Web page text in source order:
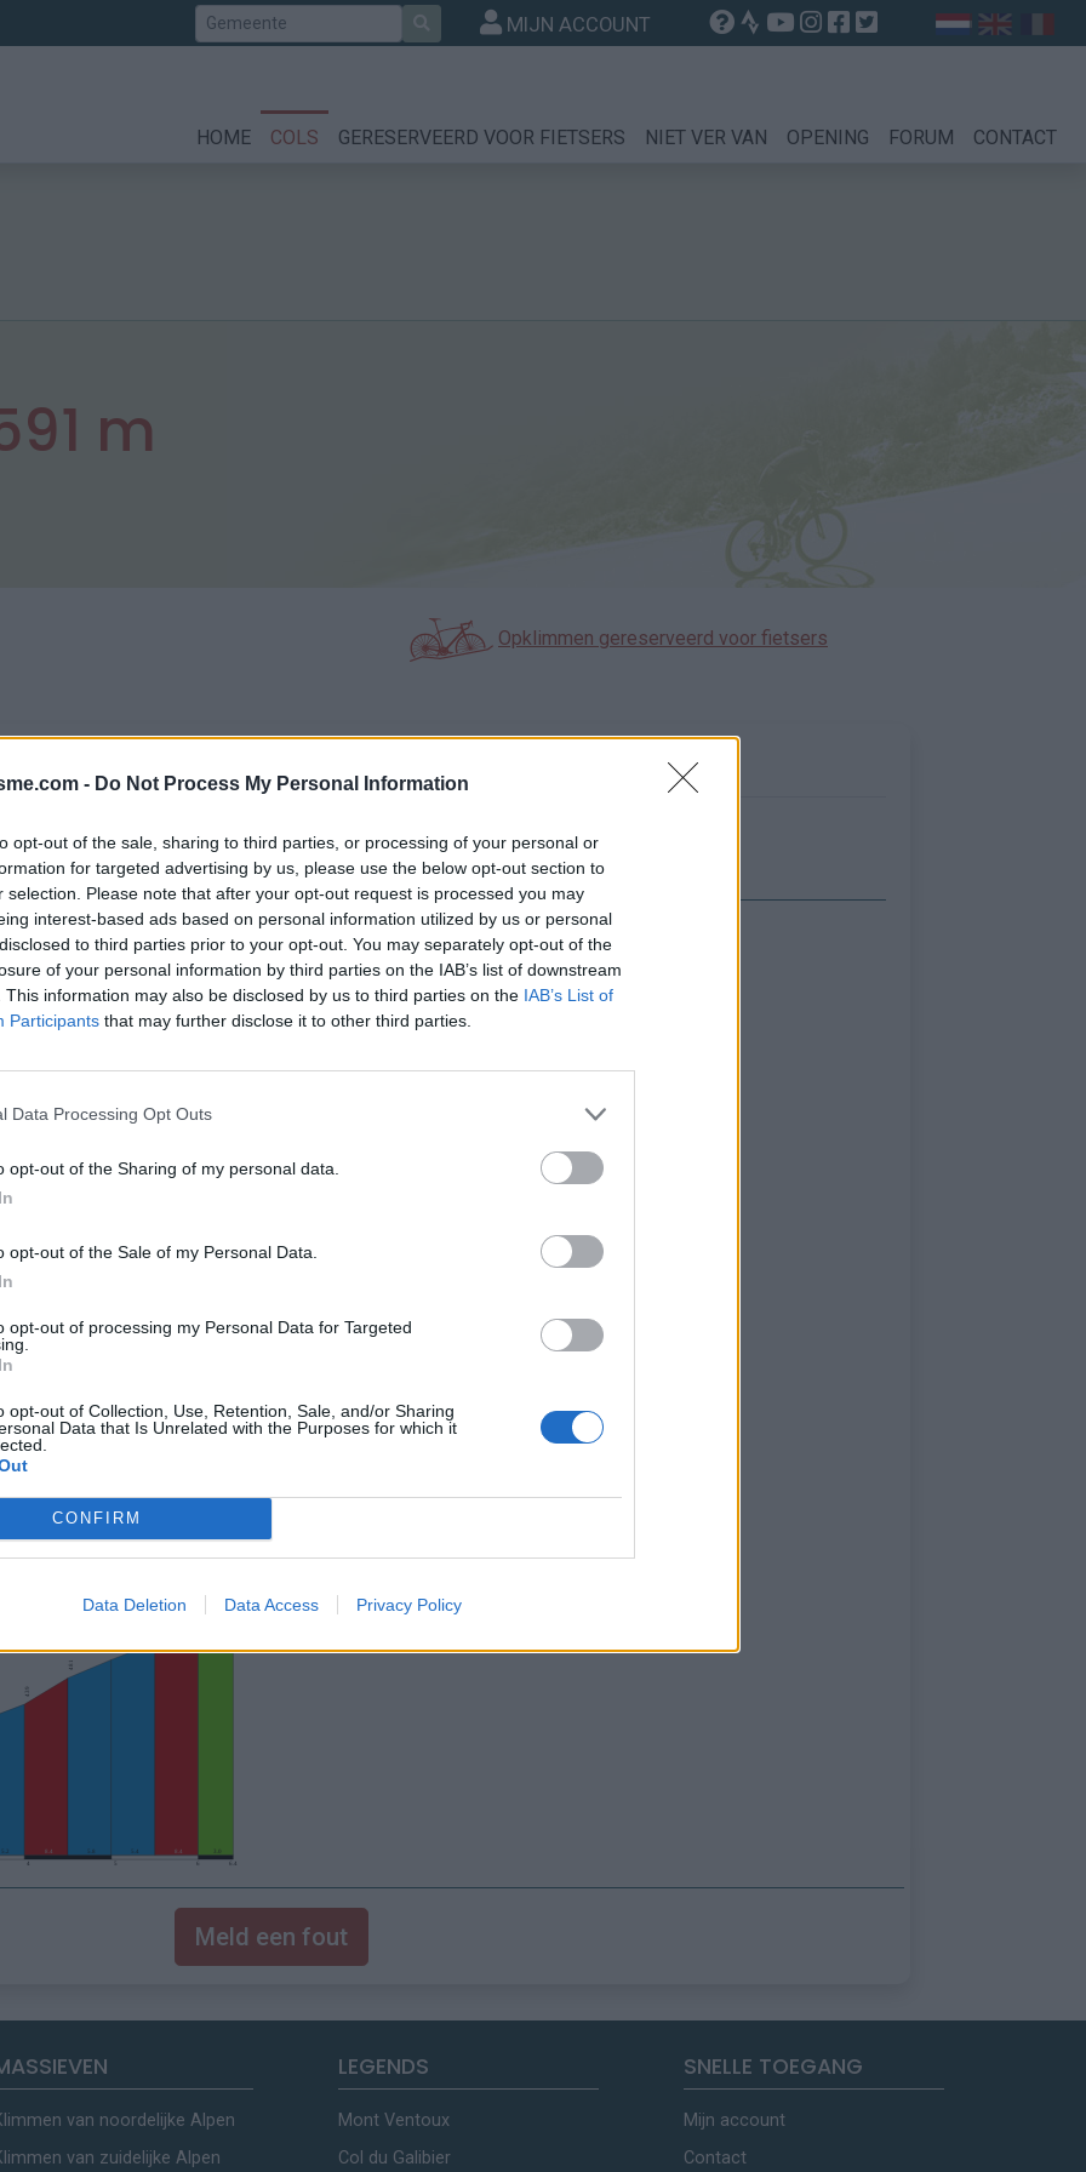
- Do Not Process My Personal Information
opt-out of the sale, sharing to third parties, or processing of your personal or
for targeted advertising by us, please use the below opt-out section to
selection. Please note that after your opt-out request is processed you may
interest-based ads based on personal information utilized by us or personal
to third parties prior to your opt-out. You may separately opt-out of the
of your personal information by third parties on the IAB’s list of downstream
This information may also be disclosed by us to third parties on the IAB’s List of
Participants that may further disclose it to other third parties.
Data Processing Opt Outs
opt-out of the Sharing of my personal data.
opt-out of the Sale of my Personal Data.
opt-out of processing my Personal Data for Targeted
opt-out of Collection, Use, Retention, Sale, and/or Sharing
Data that Is Unrelated with the Purposes for which it
CONFIRM
Data Deletion Data Access Privacy Policy
Zoek MIJN ACCOUNT
HOME COLS GERESERVEERD VOOR FIETSERS NIET VER VAN OPENING FORUM CONTACT
m
Opklimmen gereserveerd voor fietsers
Kaart
Toon kaart
Meld een fout
van noordelijke Alpen
van zuidelijke Alpen
LEGENDS
Mont Ventoux
Col du Galibier
SNELLE TOEGANG
Mijn account
Contact